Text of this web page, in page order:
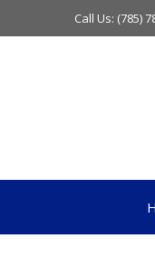
to
Call Us: (785)